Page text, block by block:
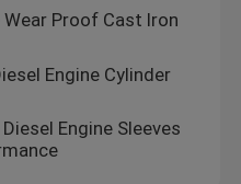
Wear Proof Cast Iron
Engine Cylinder
Engine Sleeves